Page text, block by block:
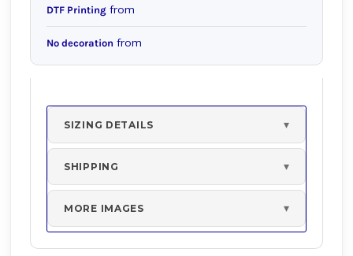
DTF Printing from
No decoration from
SIZING DETAILS
SHIPPING
MORE IMAGES